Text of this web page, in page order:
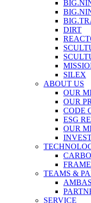
DIRT
SILEX
ABOUT US
OUR
OUR
CODE
ESG
OUR
TEAMS &
SERVICE